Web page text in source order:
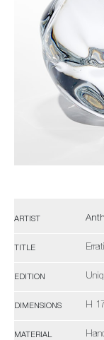
ARTIST
TITLE
EDITION
DIMENSIONS H
MATERIAL